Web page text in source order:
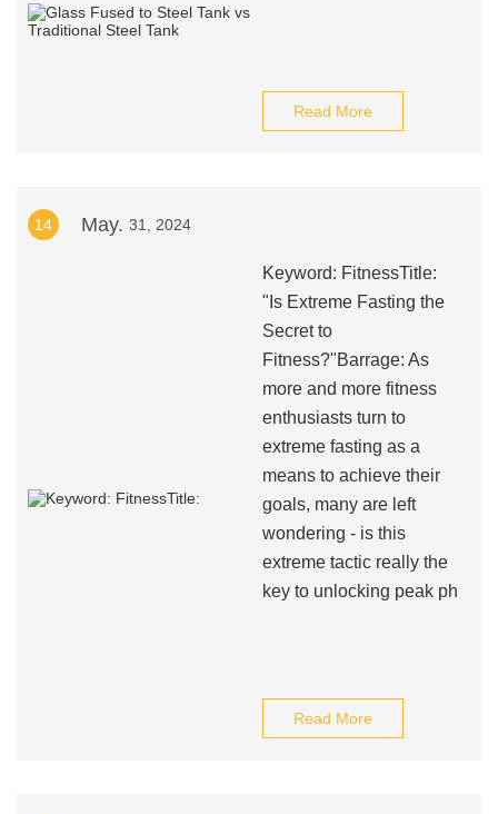
Read More
14 May. 31, 2024
Keyword: FitnessTitle:
"Is Extreme Fasting the
Secret to
Fitness?"Barrage: As
more and more fitness
enthusiasts turn to
extreme fasting as a
means to achieve their
goals, many are left
wondering - is this
extreme tactic really the
key to unlocking peak ph
Read More